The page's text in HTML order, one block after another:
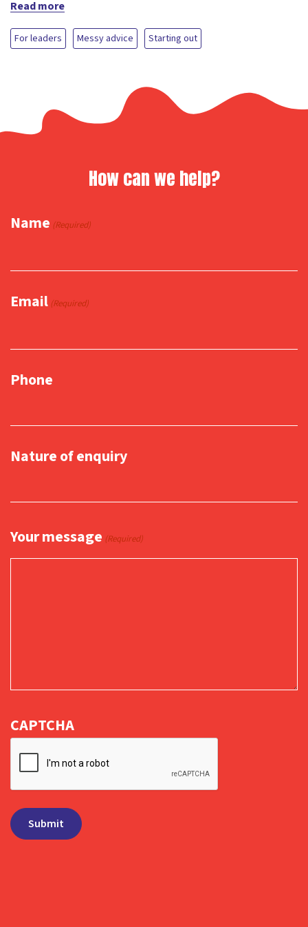
Read more
For leaders Messy advice Starting out
How can we help?
Name (Required)
Email (Required)
Phone
Nature of enquiry
Your message (Required)
CAPTCHA